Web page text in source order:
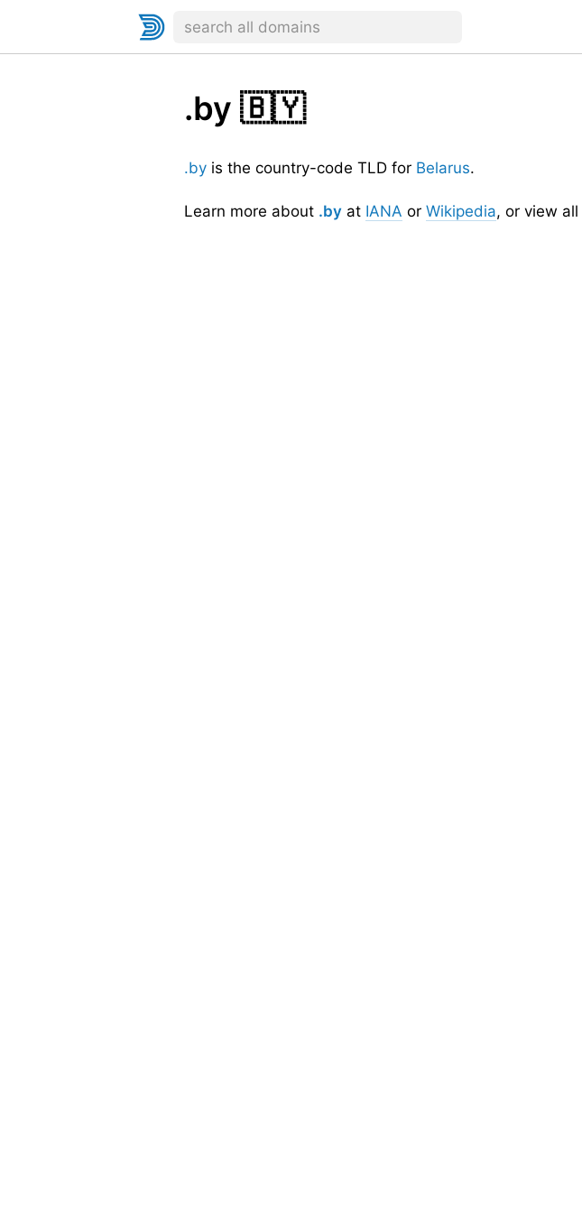
.by 🇧🇾
.by is the country-code TLD for Belarus.
Learn more about .by at IANA or Wikipedia, or view all